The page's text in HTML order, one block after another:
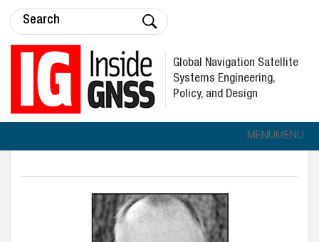
Global Navigation Satellite
Systems Engineering,
Policy, and Design
MENUMENU